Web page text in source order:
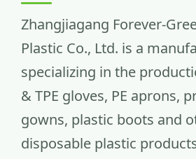
Zhangjiagang Forever-
Plastic Co., Ltd. is a
specializing in the
& TPE gloves, PE aprons,
gowns, plastic boots and
disposable plastic